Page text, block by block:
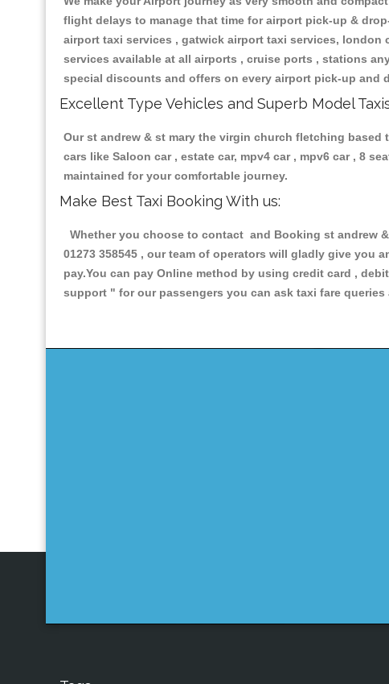
flight delays to manage that time for airport pick-up &
airport taxi services , gatwick airport taxi services,
services available at all airports , cruise ports , stations
special discounts and offers on every airport pick-up and
Excellent Type Vehicles and Superb Model
Our st andrew & st mary the virgin church fletching
cars like Saloon car , estate car, mpv4 car , mpv6 car , 8
maintained for your comfortable journey.
Make Best Taxi Booking With us:
Whether you choose to contact and Booking st andrew
01273 358545 , our team of operators will gladly give
pay.You can pay Online method by using credit card ,
support " for our passengers you can ask taxi fare